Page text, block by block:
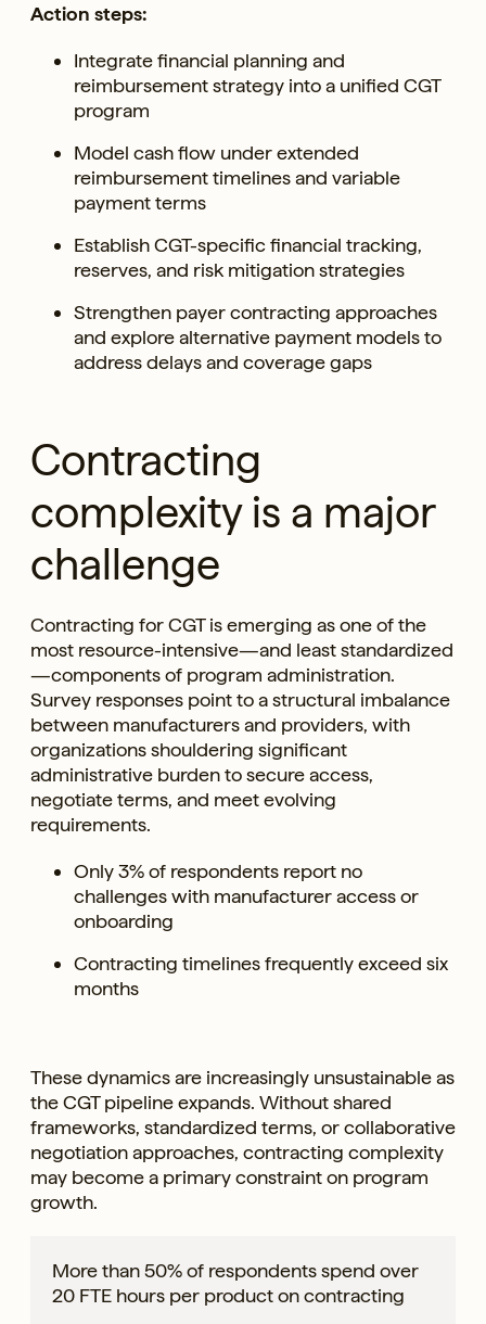
Action steps:
Integrate financial planning and
reimbursement strategy into a unified CGT
program
Model cash flow under extended
reimbursement timelines and variable
payment terms
Establish CGT-specific financial tracking,
reserves, and risk mitigation strategies
Strengthen payer contracting approaches
and explore alternative payment models to
address delays and coverage gaps
Contracting
complexity is a major
challenge
Contracting for CGT is emerging as one of the
most resource-intensive—and least standardized
—components of program administration.
Survey responses point to a structural imbalance
between manufacturers and providers, with
organizations shouldering significant
administrative burden to secure access,
negotiate terms, and meet evolving
requirements.
Only 3% of respondents report no
challenges with manufacturer access or
onboarding
Contracting timelines frequently exceed six
months
These dynamics are increasingly unsustainable as
the CGT pipeline expands. Without shared
frameworks, standardized terms, or collaborative
negotiation approaches, contracting complexity
may become a primary constraint on program
growth.
More than 50% of respondents spend over
20 FTE hours per product on contracting